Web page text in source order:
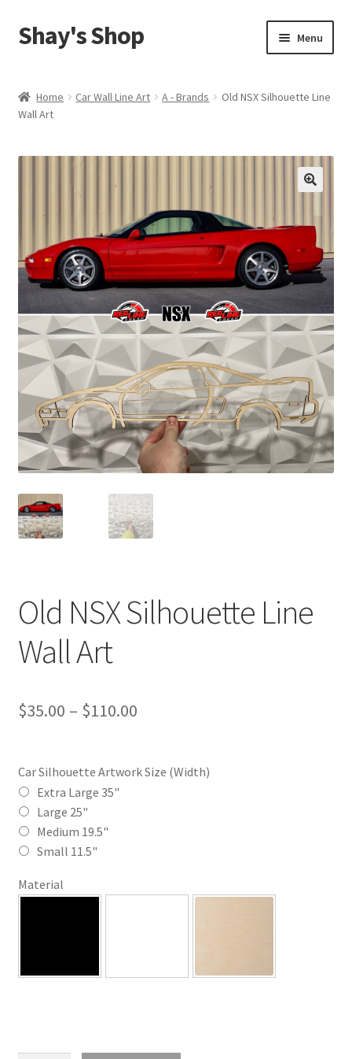
Skip
to
Skip
to
Shay's Shop Menu
My account
Cart
Expand
child
menu
Home Car Wall Line Art A - Brands
Old NSX Silhouette Line
Wall Art
Old NSX Silhouette Line
Wall Art
$35.00 – $110.00Price
$35.00
Car Silhouette Artwork Size (Width)
Extra Large 35"
Large 25"
Medium 19.5"
Small 11.5"
Material